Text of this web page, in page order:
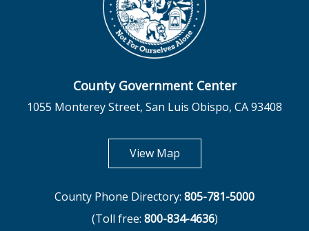
County Government Center
1055 Monterey Street, San Luis Obispo, CA 93408
View Mapopens in new tab
County Phone Directory: 805-781-5000
(Toll free: 800-834-4636)